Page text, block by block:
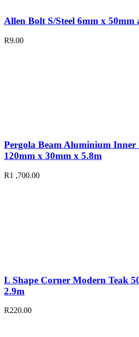
Allen Bolt S/Steel 6mm x 50mm
R9.00
Pergola Beam Aluminium Inner
120mm x 30mm x 5.8m
R1 ,700.00
L Shape Corner Modern Teak
2.9m
R220.00